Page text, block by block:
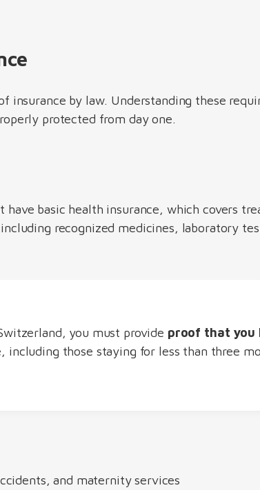
insurance by law. Understanding these
protected from day one.
basic health insurance, which covers
recognized medicines, laboratory
you must provide proof that you
including those staying for less than three
and maternity services